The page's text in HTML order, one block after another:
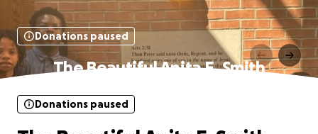
Donations paused
The Beautiful Anita E. Smith
Donations paused